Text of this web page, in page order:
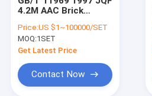
4.2M AAC Brick
Price:US $1~100000/SET
MOQ:1SET
Get Latest Price
Contact Now